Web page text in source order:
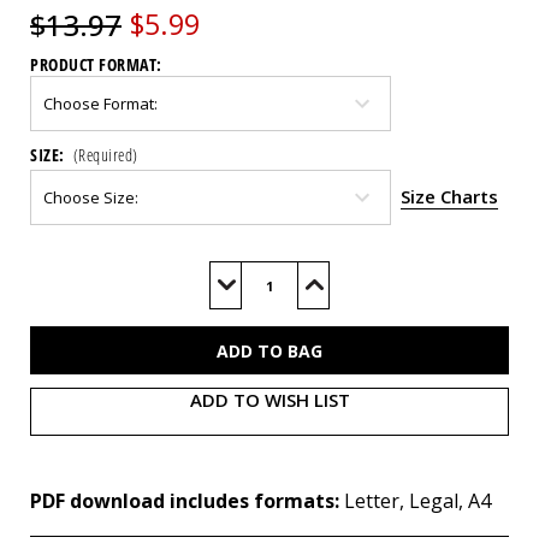
$13.97 $5.99
PRODUCT FORMAT:
SIZE: (Required)
Size Charts
Decrease
of
Increase
of
ADD TO WISH LIST
PDF download includes formats: Letter, Legal, A4